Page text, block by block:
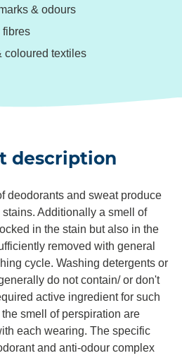
& odours
fibres
coloured textiles
description
deodorants and sweat produce
Additionally a smell of
in the stain but also in the
removed with general
cycle. Washing detergents or
do not contain/ or don't
active ingredient for such
smell of perspiration are
each wearing. The specific
and anti-odour complex